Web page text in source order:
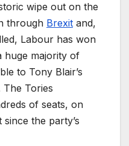
wipe out on the
through Brexit and,
Labour has won
huge majority of
to Tony Blair’s
The Tories
of seats, on
the party’s